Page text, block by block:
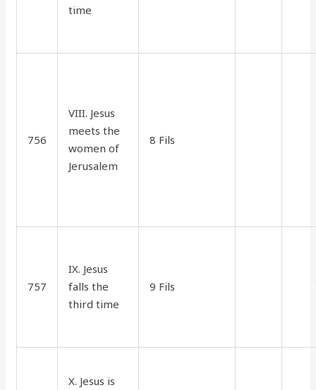
time
756
VIII. Jesus
meets the
women of
Jerusalem
8 Fils
757
IX. Jesus
falls the
third time
9 Fils
X. Jesus is